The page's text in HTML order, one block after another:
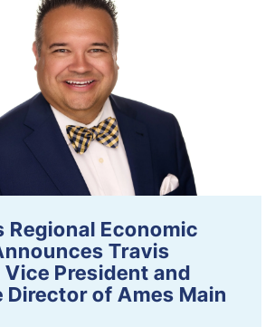
Regional Economic
Travis
Vice President and
Director of Ames Main